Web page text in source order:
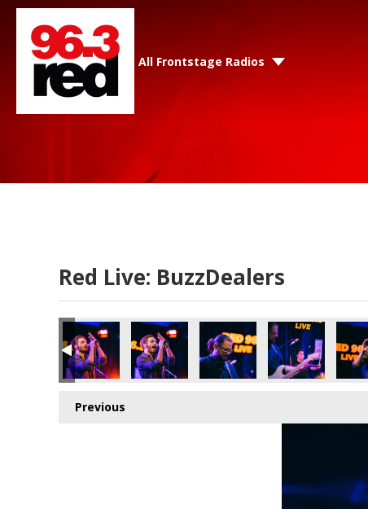
All Frontstage Radios
Red Live: BuzzDealers
Previous